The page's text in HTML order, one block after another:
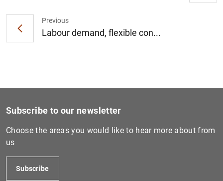
Previous
Labour demand, flexible con...
Subscribe to our newsletter
Choose the areas you would like to hear more about from
us
Subscribe